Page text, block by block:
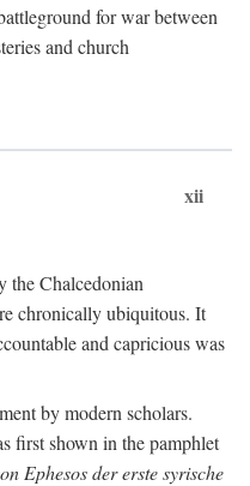
for war between
and church
xii
the Chalcedonian
chronically ubiquitous. It
and capricious was
by modern scholars.
first shown in the pamphlet
Ephesos der erste syrische